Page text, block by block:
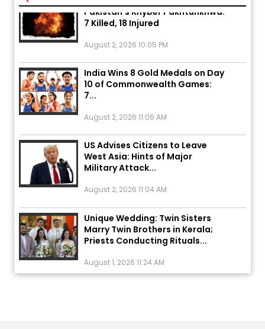
7 Killed, 18 Injured
India Wins 8 Gold Medals on Day
10 of Commonwealth Games:
7...
US Advises Citizens to Leave
West Asia: Hints of Major
Military Attack...
Unique Wedding: Twin Sisters
Marry Twin Brothers in Kerala;
Priests Conducting Rituals...
ਅੱਜ ਦਾ ਰਾਸ਼ੀਫਲ (5 ਅਗਸਤ 2026): ਜਾਣੋ